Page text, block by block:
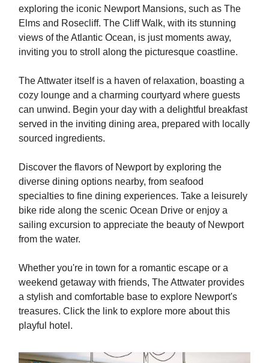
exploring the iconic Newport Mansions, such as The
Elms and Rosecliff. The Cliff Walk, with its stunning
views of the Atlantic Ocean, is just moments away,
inviting you to stroll along the picturesque coastline.
The Attwater itself is a haven of relaxation, boasting a
cozy lounge and a charming courtyard where guests
can unwind. Begin your day with a delightful breakfast
served in the inviting dining area, prepared with locally
sourced ingredients.
Discover the flavors of Newport by exploring the
diverse dining options nearby, from seafood
specialties to fine dining experiences. Take a leisurely
bike ride along the scenic Ocean Drive or enjoy a
sailing excursion to appreciate the beauty of Newport
from the water.
Whether you're in town for a romantic escape or a
weekend getaway with friends, The Attwater provides
a stylish and comfortable base to explore Newport's
treasures. Click the link to explore more about this
playful hotel.